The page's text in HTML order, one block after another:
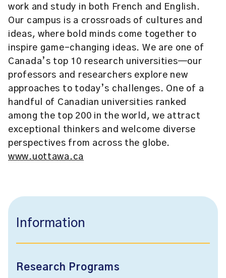
work and study in both French and English.
Our campus is a crossroads of cultures and
ideas, where bold minds come together to
inspire game-changing ideas. We are one of
Canada’s top 10 research universities—our
professors and researchers explore new
approaches to today’s challenges. One of a
handful of Canadian universities ranked
among the top 200 in the world, we attract
exceptional thinkers and welcome diverse
perspectives from across the globe.
www.uottawa.ca
Information
Research Programs